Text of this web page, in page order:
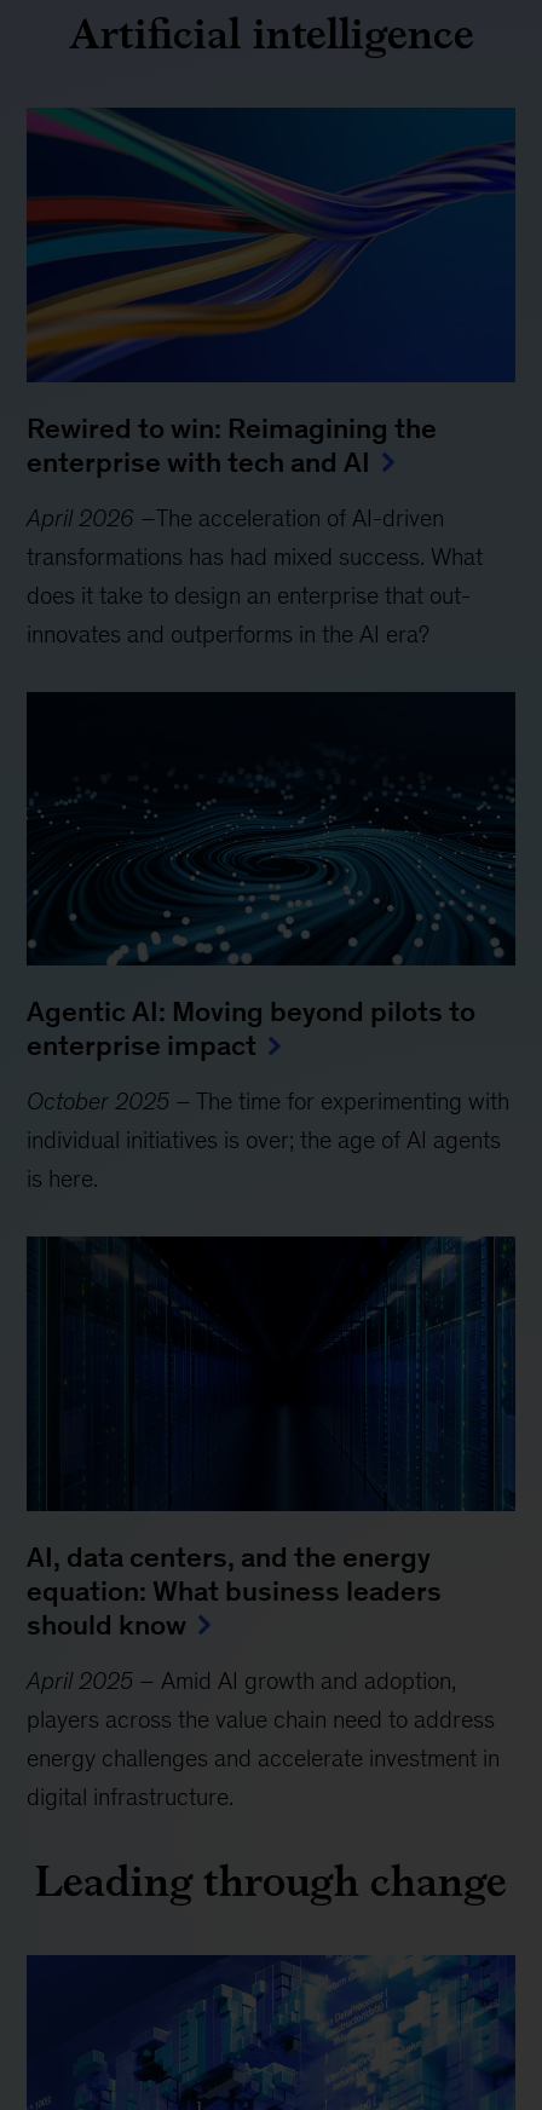
Artificial intelligence
Rewired to win: Reimagining the
enterprise with tech and AI
April 2026 –The acceleration of AI-driven
transformations has had mixed success. What
does it take to design an enterprise that out-
innovates and outperforms in the AI era?
Agentic AI: Moving beyond pilots to
enterprise impact
October 2025 – The time for experimenting with
individual initiatives is over; the age of AI agents
is here.
AI, data centers, and the energy
equation: What business leaders
should know
April 2025 – Amid AI growth and adoption,
players across the value chain need to address
energy challenges and accelerate investment in
digital infrastructure.
Leading through change